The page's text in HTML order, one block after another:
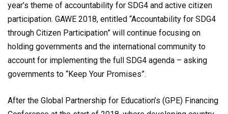
year’s theme of accountability for SDG4 and active citizen
participation. GAWE 2018, entitled “Accountability for SDG4
through Citizen Participation” will continue focusing on
holding governments and the international community to
account for implementing the full SDG4 agenda – asking
governments to “Keep Your Promises”.
After the Global Partnership for Education’s (GPE) Financing